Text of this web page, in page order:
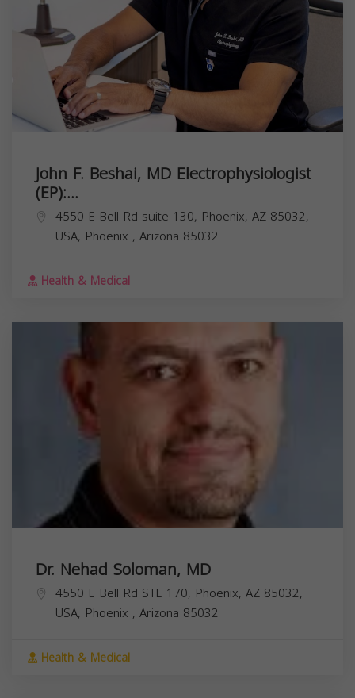
John F. Beshai, MD Electrophysiologist
(EP):...
4550 E Bell Rd suite 130, Phoenix, AZ 85032,
USA, Phoenix , Arizona 85032
Health & Medical
Dr. Nehad Soloman, MD
4550 E Bell Rd STE 170, Phoenix, AZ 85032,
USA, Phoenix , Arizona 85032
Health & Medical